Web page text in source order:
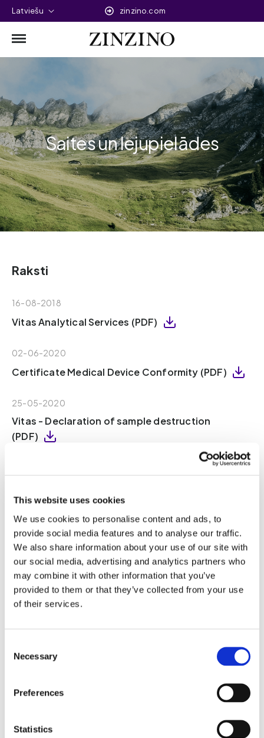
This website uses cookies
We use cookies to personalise content and ads, to
provide social media features and to analyse our traffic.
We also share information about your use of our site with
our social media, advertising and analytics partners who
may combine it with other information that you’ve
provided to them or that they’ve collected from your use
of their services.
Selection
Necessary
Preferences
Statistics
Latviešu zinzino.com
Saites un lejupielādes
Raksti
16-08-2018
Vitas Analytical Services (PDF)
02-06-2020
Certificate Medical Device Conformity (PDF)
25-05-2020
Vitas - Declaration of sample destruction
(PDF)
18-10-2021
Vitamin D Test produkta lapa (PDF)
18-10-2021
ZinoShine+ produkta lapa (PDF)